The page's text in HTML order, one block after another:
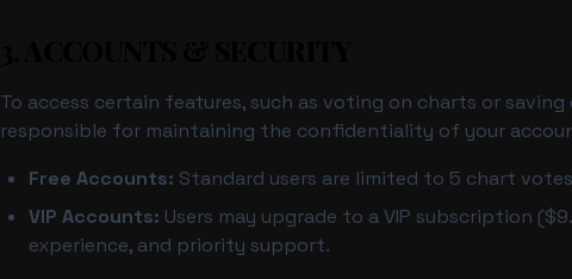
To access certain features, such as voting on charts or saving
responsible for maintaining the confidentiality of your
Free Accounts: Standard users are limited to 5 chart
VIP Accounts: Users may upgrade to a VIP subscription
experience, and priority support.